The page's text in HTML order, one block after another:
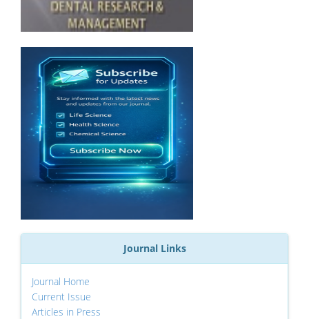
Journal Links
Journal Home
Current Issue
Articles in Press